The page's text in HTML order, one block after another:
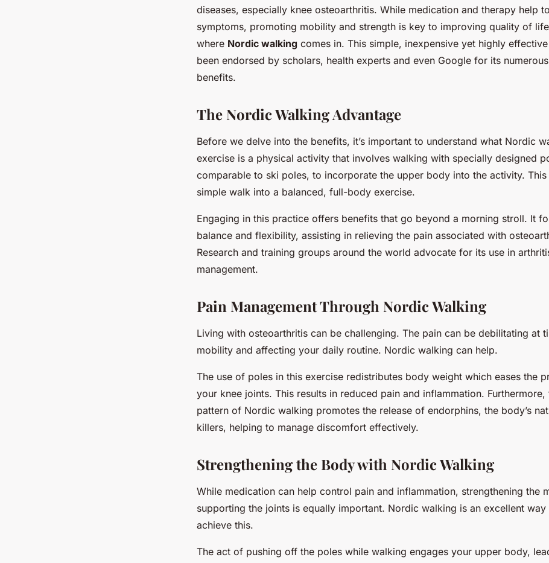
diseases, especially knee osteoarthritis. While medication and therapy help
symptoms, promoting mobility and strength is key to improving quality of
where Nordic walking comes in. This simple, inexpensive yet highly
been endorsed by scholars, health experts and even Google for its
benefits.
The Nordic Walking Advantage
Before we delve into the benefits, it’s important to understand what Nordic
exercise is a physical activity that involves walking with specially designed
comparable to ski poles, to incorporate the upper body into the activity. This
simple walk into a balanced, full-body exercise.
Engaging in this practice offers benefits that go beyond a morning stroll. It
balance and flexibility, assisting in relieving the pain associated with
Research and training groups around the world advocate for its use in
management.
Pain Management Through Nordic Walking
Living with osteoarthritis can be challenging. The pain can be debilitating at
mobility and affecting your daily routine. Nordic walking can help.
The use of poles in this exercise redistributes body weight which eases the
your knee joints. This results in reduced pain and inflammation. Furthermore,
pattern of Nordic walking promotes the release of endorphins, the body’s
killers, helping to manage discomfort effectively.
Strengthening the Body with Nordic Walking
While medication can help control pain and inflammation, strengthening the
supporting the joints is equally important. Nordic walking is an excellent
achieve this.
The act of pushing off the poles while walking engages your upper body,